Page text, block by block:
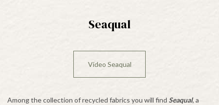
Seaqual
Video Seaqual
Among the collection of recycled fabrics you will find Seaqual, a